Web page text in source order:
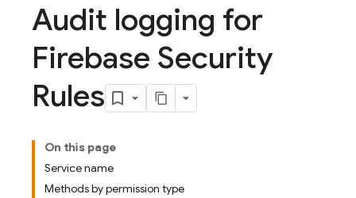
Audit logging for
Firebase Security
Rules
On this page
Service name
Methods by permission type